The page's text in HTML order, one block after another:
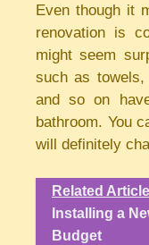
Even though it
renovation is
might seem
such as
and so on
bathroom. You
will definitely
Related
Installing a
Budget